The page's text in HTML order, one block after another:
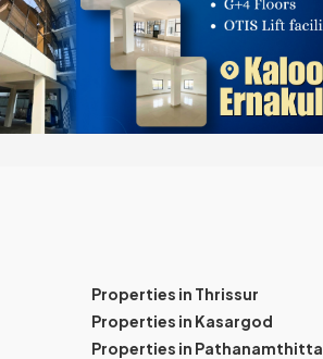
Properties in Thrissur
Properties in Kasargod
Properties in Pathanamthitta